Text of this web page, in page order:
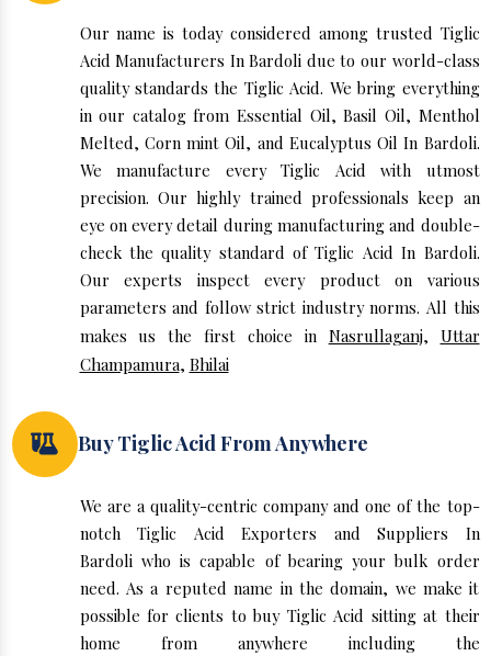
Our name is today considered among trusted Tiglic
Acid Manufacturers In Bardoli due to our world-class
quality standards the Tiglic Acid. We bring everything
in our catalog from Essential Oil, Basil Oil, Menthol
Melted, Corn mint Oil, and Eucalyptus Oil In Bardoli.
We manufacture every Tiglic Acid with utmost
precision. Our highly trained professionals keep an
eye on every detail during manufacturing and double-
check the quality standard of Tiglic Acid In Bardoli.
Our experts inspect every product on various
parameters and follow strict industry norms. All this
makes us the first choice in Nasrullaganj, Uttar
Champamura, Bhilai
Buy Tiglic Acid From Anywhere
We are a quality-centric company and one of the top-
notch Tiglic Acid Exporters and Suppliers In
Bardoli who is capable of bearing your bulk order
need. As a reputed name in the domain, we make it
possible for clients to buy Tiglic Acid sitting at their
home from anywhere including the